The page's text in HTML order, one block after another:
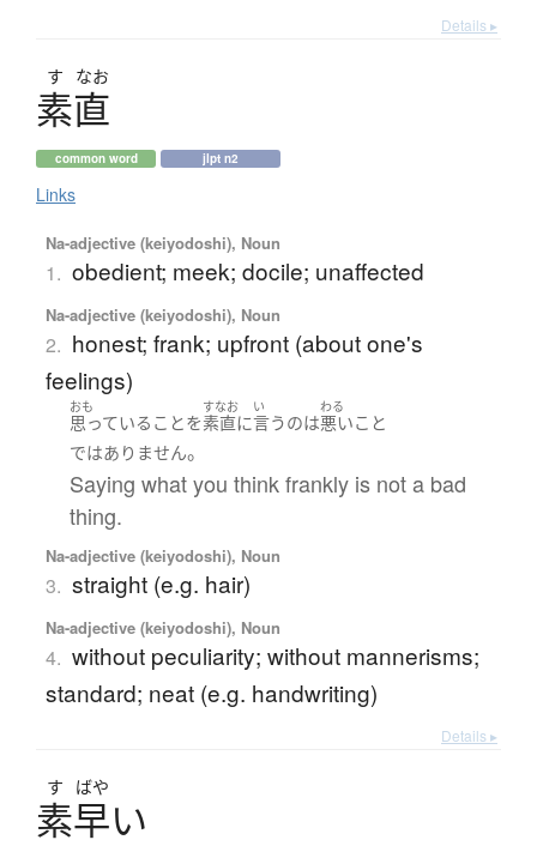
Details ▸
す なお
素直
common word jlpt n2
Links
Na-adjective (keiyodoshi), Noun
1. obedient; meek; docile; unaffected
Na-adjective (keiyodoshi), Noun
2. honest; frank; upfront (about one's
feelings)
おも
思っている ことを
すなお
素直に
い
言うのは
わる
悪いこと
ではありません。
Saying what you think frankly is not a bad
thing.
Na-adjective (keiyodoshi), Noun
3. straight (e.g. hair)
Na-adjective (keiyodoshi), Noun
4. without peculiarity; without mannerisms;
standard; neat (e.g. handwriting)
Details ▸
す ばや
素早い